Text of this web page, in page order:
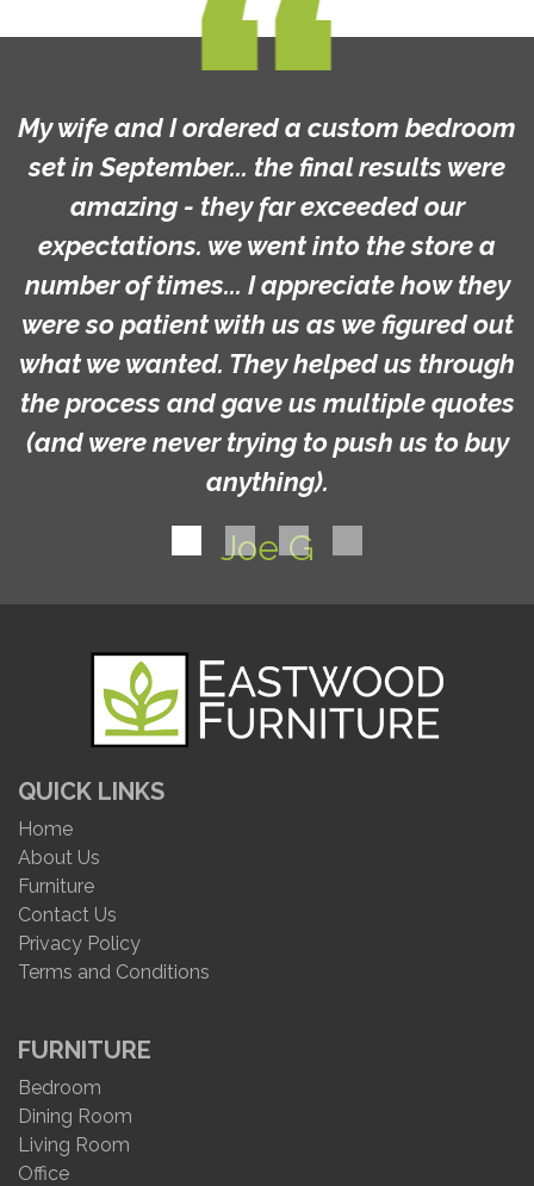
wife and I ordered a custom bedroom
set in September... the final results were
amazing - they far exceeded our
expectations. we went into the store a
number of times... I appreciate how they
were so patient with us as we figured out
we wanted. They helped us through
the process and gave us multiple quotes
(and were never trying to push us to buy
anything).
Joe G
QUICK LINKS
Home
About Us
Furniture
Contact Us
Privacy Policy
Terms and Conditions
FURNITURE
Bedroom
Dining Room
Living Room
Office